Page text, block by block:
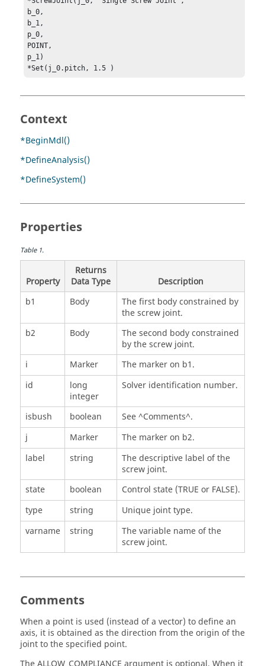
b_0,
b_1,
p_0,
POINT,
p_1)
*Set(j_0.pitch, 1.5 )
Context
*BeginMdl()
*DefineAnalysis()
*DefineSystem()
Properties
Table1.
Property
Returns
Data Type
Description
b1
Body
The first body constrained by
the screw joint.
b2
Body
The second body constrained
by the screw joint.
i
Marker
The marker on b1.
id
long
integer
Solver identification number.
isbush boolean
See ^Comments^.
j
Marker
The marker on b2.
label
string
The descriptive label of the
screw joint.
state
boolean
Control state (TRUE or FALSE).
type
string
Unique joint type.
varname
string
The variable name of the
screw joint.
Comments
When a point is used (instead of a vector) to define an
axis, it is obtained as the direction from the origin of the
joint to the specified point.